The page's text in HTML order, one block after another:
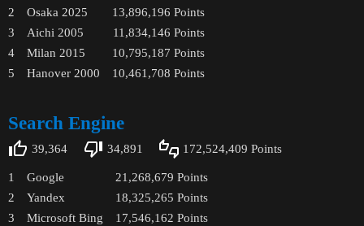
2
Osaka 2025 13,896,196 Points
3
Aichi 2005 11,834,146 Points
4
Milan 2015 10,795,187 Points
5
Hanover 2000 10,461,708 Points
Search Engine
39,364 34,891 172,524,409 Points
1 Google 21,268,679 Points
2
Yandex 18,325,265 Points
3
Microsoft Bing 17,546,162 Points